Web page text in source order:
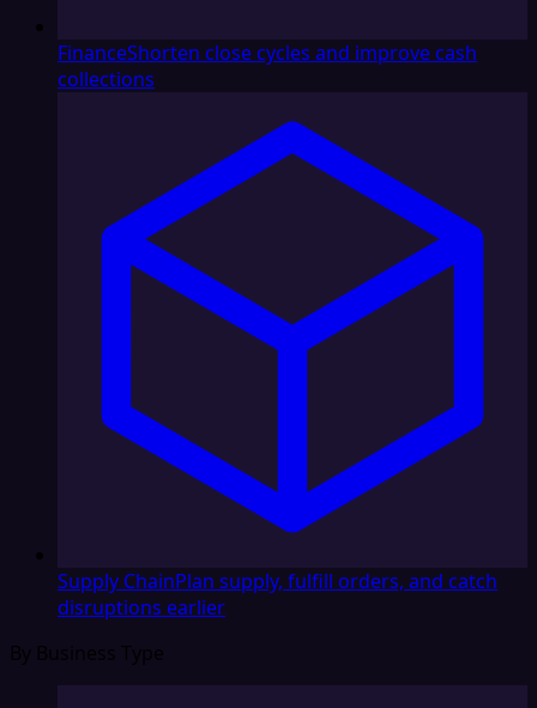
FinanceShorten close cycles and improve cash
collections
Supply ChainPlan supply, fulfill orders, and catch
disruptions earlier
By Business Type